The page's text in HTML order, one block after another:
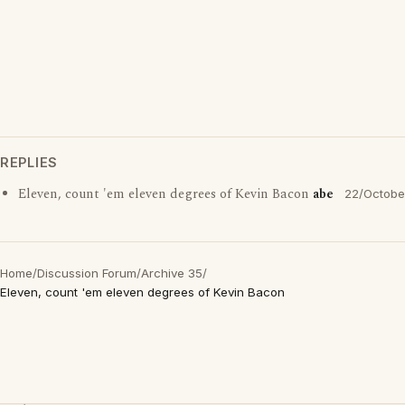
REPLIES
Eleven, count 'em eleven degrees of Kevin Bacon abe 22/
Home/Discussion Forum/Archive 35/
Eleven, count 'em eleven degrees of Kevin Bacon